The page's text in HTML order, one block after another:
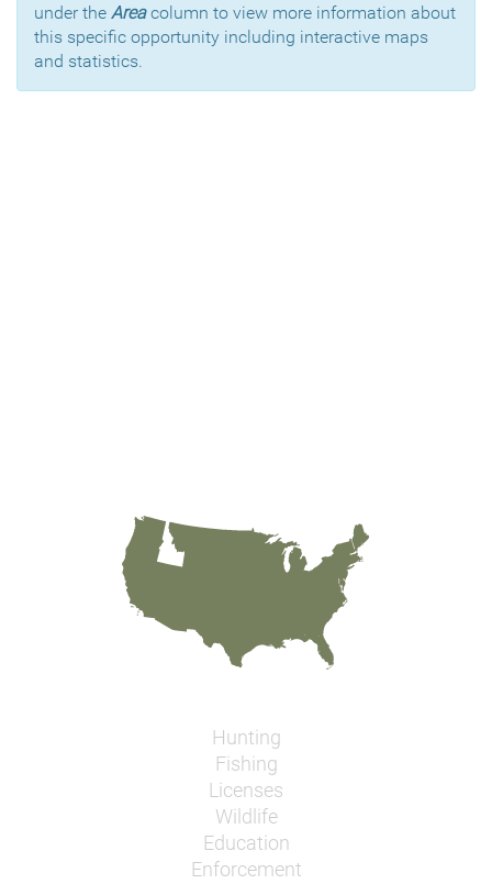
under the Areacolumn to view more information about
this specific opportunity including interactive maps
and statistics.
Hunting
Fishing
Licenses
Wildlife
Education
Enforcement